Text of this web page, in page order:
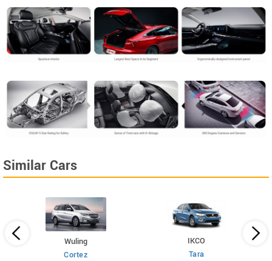
Similar Cars
Wuling
Cortez
IKCO
Tara